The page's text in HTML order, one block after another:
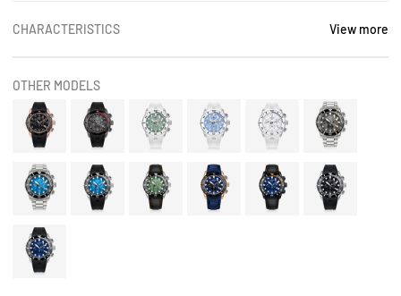
CHARACTERISTICS View more
OTHER MODELS